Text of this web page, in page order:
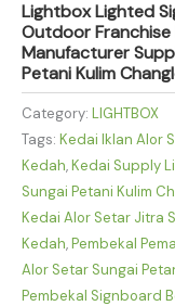
Lightbox Lighted
Outdoor Franchise
Manufacturer
Petani Kulim
Category: LIGHTBOX
Tags: Kedai Iklan Alor
Kedah,Kedai Supply
Sungai Petani Kulim
Kedai Alor Setar Jitra
Kedah,Pembekal
Alor Setar Sungai
Pembekal Signboard